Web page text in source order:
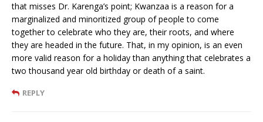
that misses Dr. Karenga’s point; Kwanzaa is a reason for a
marginalized and minoritized group of people to come
together to celebrate who they are, their roots, and where
they are headed in the future. That, in my opinion, is an even
more valid reason for a holiday than anything that celebrates a
two thousand year old birthday or death of a saint.
REPLY